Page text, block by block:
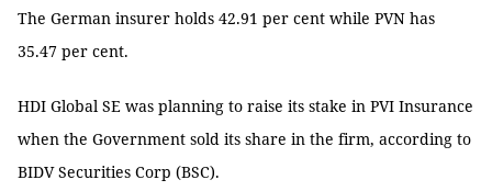
The German insurer holds 42.91 per cent while PVN has
35.47 per cent.
HDI Global SE was planning to raise its stake in PVI Insurance
when the Government sold its share in the firm, according to
BIDV Securities Corp (BSC).